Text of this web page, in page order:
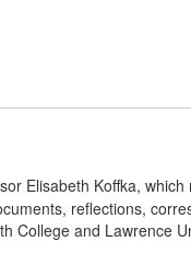
Elisabeth Koffka,
reflections,
College and Lawrence